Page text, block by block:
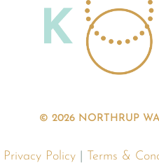
© 2026 NORTHRUP
Privacy Policy Terms &